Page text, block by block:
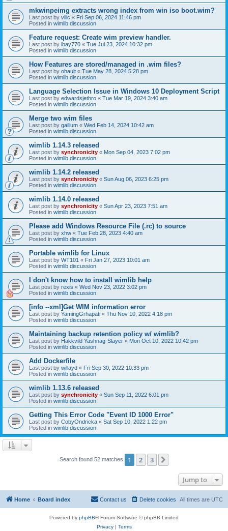
mkwinpeimg extracts wrong index from win iso boot.wim?
Last post by vilic « Fri Sep 06, 2024 11:46 pm
Posted in wimlib discussion
Feature request: Create wim preview handler.
Last post by ibay770 « Tue Jul 23, 2024 10:32 pm
Posted in wimlib discussion
How Features are stored/managed in .wim files?
Last post by ohault « Tue May 28, 2024 5:28 pm
Posted in wimlib discussion
Language Selection Issue in Windows 10 Deployment Script
Last post by edwardsjethro « Tue Mar 19, 2024 3:40 am
Posted in wimlib discussion
Merge two wim files
Last post by gailium « Wed Feb 14, 2024 10:42 am
Posted in wimlib discussion
wimlib 1.14.3 released
Last post by synchronicity « Mon Sep 04, 2023 7:02 pm
Posted in wimlib discussion
wimlib 1.14.2 released
Last post by synchronicity « Sun Aug 06, 2023 6:25 pm
Posted in wimlib discussion
wimlib 1.14.0 released
Last post by synchronicity « Sun Apr 23, 2023 7:51 am
Posted in wimlib discussion
Please add Windows Resource File (.rc) to source
Last post by xhw « Tue Feb 28, 2023 4:40 am
Posted in wimlib discussion
Portable wimlib for Linux
Last post by WT101 « Fri Jan 27, 2023 10:01 am
Posted in wimlib discussion
I don't know how to install wimlib help
Last post by rexis « Wed Nov 23, 2022 3:02 pm
Posted in wimlib discussion
[info --xml]Get WIM information error
Last post by YamingGrhapati « Thu Nov 10, 2022 4:18 pm
Posted in wimlib discussion
Maintaining backup retention policy w/ wimlib?
Last post by Hakkvild Yashnag-Slayer « Mon Oct 10, 2022 10:42 pm
Posted in wimlib discussion
Add Dockerfile
Last post by willayd « Fri Sep 30, 2022 10:33 pm
Posted in wimlib discussion
wimlib 1.13.6 released
Last post by synchronicity « Sun Sep 11, 2022 6:01 pm
Posted in wimlib discussion
Getting This Error Code "Event ID 1000 Error"
Last post by CobyOndricka « Sat Sep 10, 2022 1:22 pm
Posted in wimlib discussion
Search found 52 matches 1 2 3
Jump to
Home Board index All times are UTC
Delete cookies
Contact us
Powered by phpBB® Forum Software © phpBB Limited
Privacy| Terms